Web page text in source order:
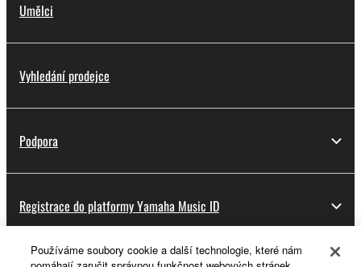
Umělci
Vyhledání prodejce
Podpora
Registrace do platformy Yamaha Music ID
Používáme soubory cookie a další technologie, které nám